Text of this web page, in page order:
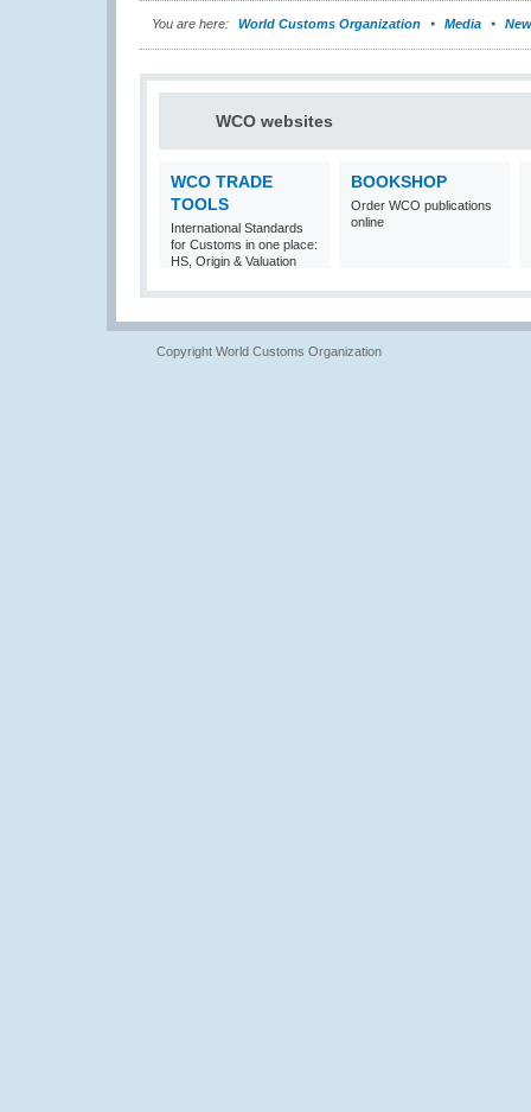
You are here: World Customs Organization Media
WCO websites
WCO TRADE
TOOLS
International Standards
for Customs in one place:
HS, Origin & Valuation
BOOKSHOP
Order WCO publications
online
Copyright World Customs Organization